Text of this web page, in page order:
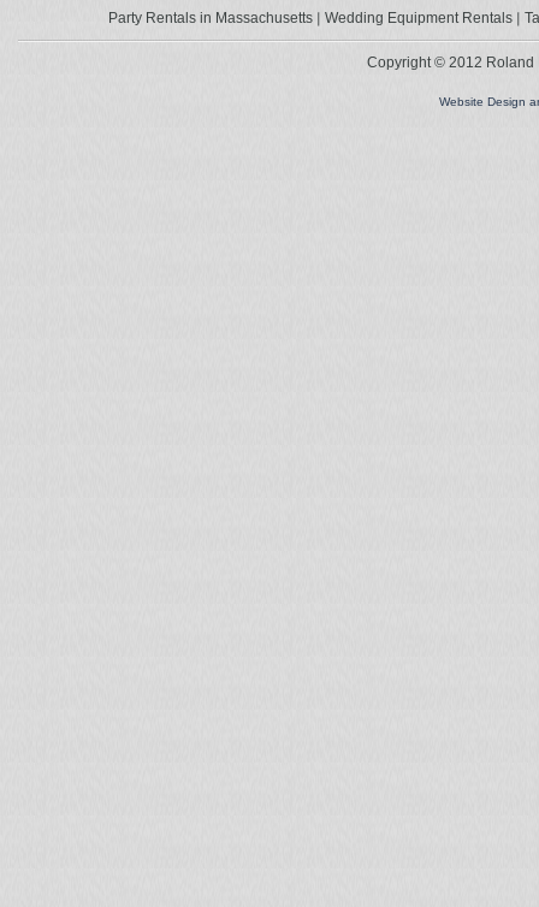
Party Rentals in Massachusetts Wedding Equipment Rentals
Copyright © 2012 Roland
Website Design